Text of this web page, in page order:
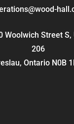
Woolwich Street S,
206
Ontario N0B